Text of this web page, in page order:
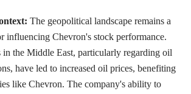
The geopolitical landscape remains a
influencing Chevron's stock performance.
in the Middle East, particularly regarding oil
have led to increased oil prices, benefiting
like Chevron. The company's ability to